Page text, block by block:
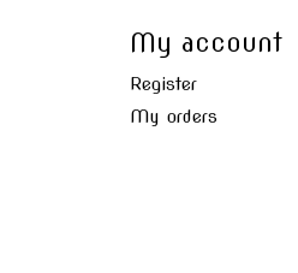
My account
Register
My orders